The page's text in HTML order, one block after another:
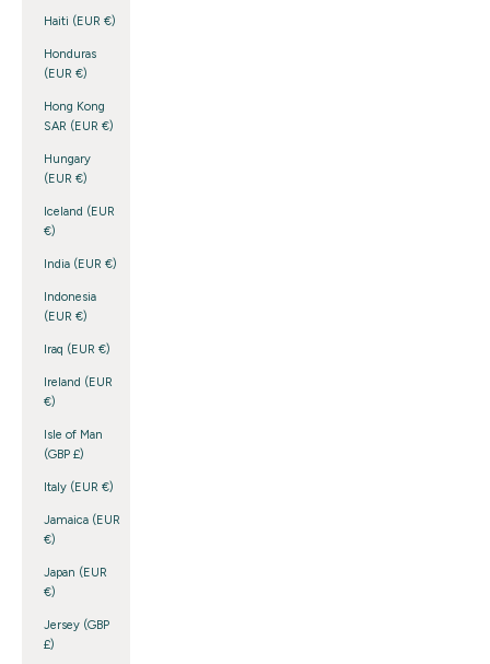
Haiti (EUR €)
Honduras
(EUR €)
Hong Kong
SAR (EUR €)
Hungary
(EUR €)
Iceland (EUR
€)
India (EUR €)
Indonesia
(EUR €)
Iraq (EUR €)
Ireland (EUR
€)
Isle of Man
(GBP £)
Italy (EUR €)
Jamaica (EUR
€)
Japan (EUR
€)
Jersey (GBP
£)